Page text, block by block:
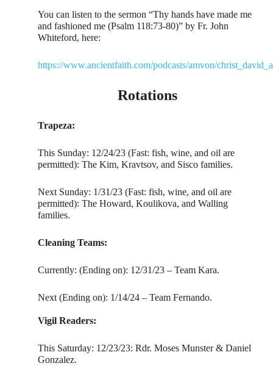
You can listen to the sermon “Thy hands have made me
and fashioned me (Psalm 118:73-80)” by Fr. John
Whiteford, here:
https://www.ancientfaith.com/podcasts/amvon/
Rotations
Trapeza:
This Sunday: 12/24/23 (Fast: fish, wine, and oil are
permitted): The Kim, Kravtsov, and Sisco families.
Next Sunday: 1/31/23 (Fast: fish, wine, and oil are
permitted): The Howard, Koulikova, and Walling
families.
Cleaning Teams:
Currently: (Ending on): 12/31/23 – Team Kara.
Next (Ending on): 1/14/24 – Team Fernando.
Vigil Readers:
This Saturday: 12/23/23: Rdr. Moses Munster & Daniel
Gonzalez.